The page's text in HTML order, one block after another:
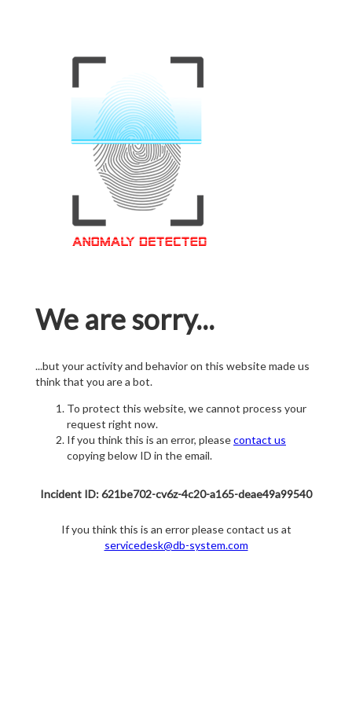
We are sorry...
...but your activity and behavior on this website made us
think that you are a bot.
To protect this website, we cannot process your
request right now.
If you think this is an error, pleasecontact us
copying below ID in the email.
Incident ID: 621be702-cv6z-4c20-a165-deae49a99540
If you think this is an error please contact us at
servicedesk@db-system.com